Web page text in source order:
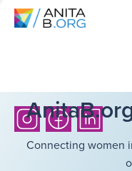
Connecting women